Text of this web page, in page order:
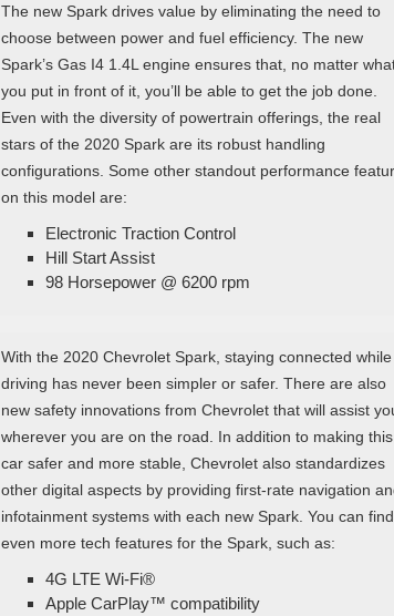
The new Spark drives value by eliminating the need to
choose between power and fuel efficiency. The new
Spark’s Gas I4 1.4L engine ensures that, no matter
you put in front of it, you’ll be able to get the job done.
Even with the diversity of powertrain offerings, the real
stars of the 2020 Spark are its robust handling
configurations. Some other standout performance
on this model are:
Electronic Traction Control
Hill Start Assist
98 Horsepower @ 6200 rpm
With the 2020 Chevrolet Spark, staying connected while
driving has never been simpler or safer. There are also
new safety innovations from Chevrolet that will assist
wherever you are on the road. In addition to making this
car safer and more stable, Chevrolet also standardizes
other digital aspects by providing first-rate navigation
infotainment systems with each new Spark. You can find
even more tech features for the Spark, such as:
4G LTE Wi-Fi®
Apple CarPlay™ compatibility